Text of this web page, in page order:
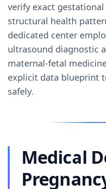
verify exact
structural health
dedicated center
ultrasound diagnostic
maternal-fetal
explicit data blueprint
safely.
Medical